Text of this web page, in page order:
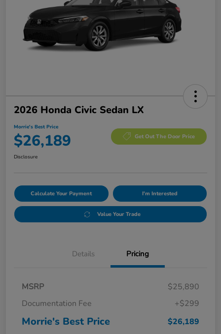
2026 Honda Civic Sedan LX
Morrie's Best Price
$26,189 Get Out The Door Price
Disclosure
Calculate Your Payment I'm Interested
Value Your Trade
Details Pricing
MSRP
$25,890
Documentation Fee
+$299
Morrie's Best Price $26,189